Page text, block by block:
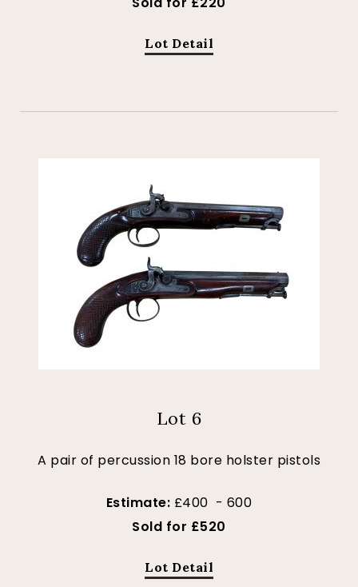
Lot Detail
Lot 6
A pair of percussion 18 bore holster pistols
Estimate: £400 - 600
Sold for £520
Lot Detail